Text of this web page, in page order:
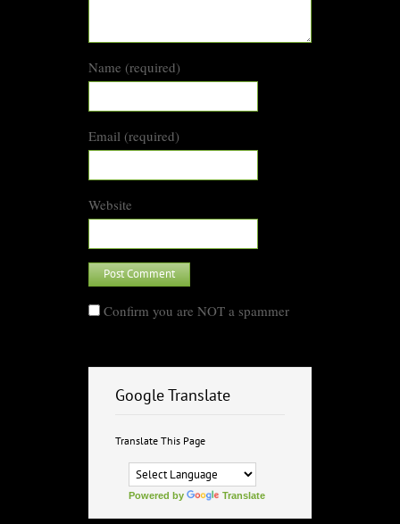
Name (required)
Email (required)
Website
Confirm you are NOT a spammer
Google Translate
Translate This Page
Powered by Translate